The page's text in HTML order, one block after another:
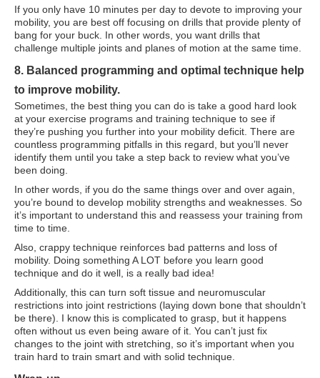
If you only have 10 minutes per day to devote to improving your
mobility, you are best off focusing on drills that provide plenty of
bang for your buck. In other words, you want drills that
challenge multiple joints and planes of motion at the same time.
8. Balanced programming and optimal technique help
to improve mobility.
Sometimes, the best thing you can do is take a good hard look
at your exercise programs and training technique to see if
they’re pushing you further into your mobility deficit. There are
countless programming pitfalls in this regard, but you’ll never
identify them until you take a step back to review what you’ve
been doing.
In other words, if you do the same things over and over again,
you’re bound to develop mobility strengths and weaknesses. So
it’s important to understand this and reassess your training from
time to time.
Also, crappy technique reinforces bad patterns and loss of
mobility. Doing something A LOT before you learn good
technique and do it well, is a really bad idea!
Additionally, this can turn soft tissue and neuromuscular
restrictions into joint restrictions (laying down bone that shouldn’t
be there). I know this is complicated to grasp, but it happens
often without us even being aware of it. You can’t just fix
changes to the joint with stretching, so it’s important when you
train hard to train smart and with solid technique.